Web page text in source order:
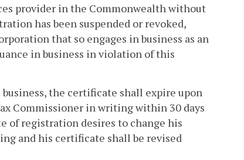
provider in the Commonwealth without
has been suspended or revoked,
that so engages in business as an
in business in violation of this
the certificate shall expire upon
Commissioner in writing within 30 days
of registration desires to change his
and his certificate shall be revised